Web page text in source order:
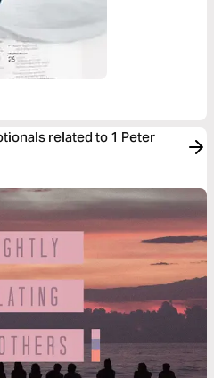
related to 1 Peter